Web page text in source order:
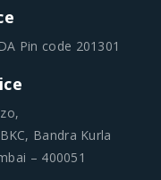
Pin code 201301
Bandra Kurla